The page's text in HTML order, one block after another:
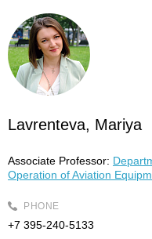
Lavrenteva, Mariya
Associate Professor:
Operation of Aviation
PHONE
+7 395-240-5133